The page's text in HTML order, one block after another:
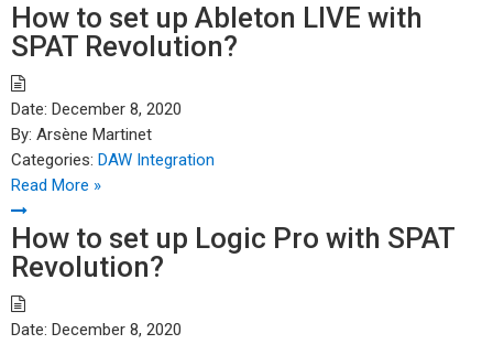
How to set up Ableton LIVE with
SPAT Revolution?
Date: December 8, 2020
By: Arsène Martinet
Categories: DAW Integration
Read More »
How to set up Logic Pro with SPAT
Revolution?
Date: December 8, 2020